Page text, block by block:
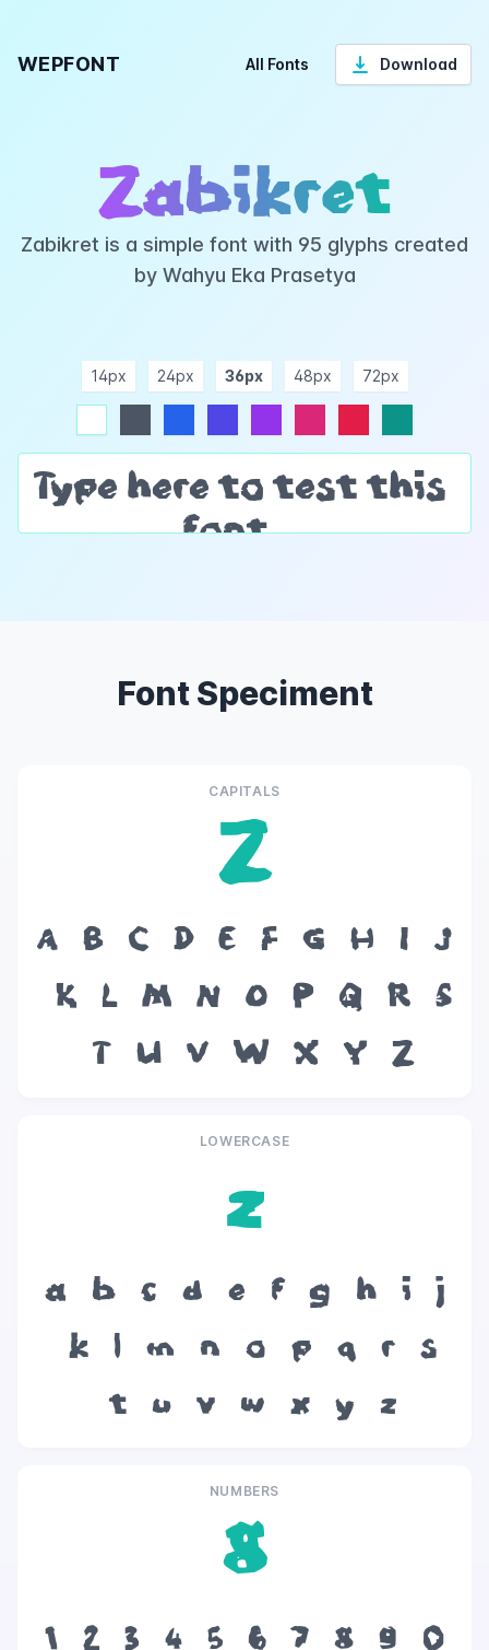
WEPFONT All Fonts Download
Zabikret
Zabikret is a simple font with 95 glyphs created
by Wahyu Eka Prasetya
14px 24px 36px 48px 72px
Font Speciment
CAPITALS
Z
A B C D E F G H I
J
K
L M N O P Q R
S
T
U V W X Y Z
LOWERCASE
z
a b c d e f g h i
j
k
l m n o p q r
s
t
u v w x y z
NUMBERS
8
1 2 3 4 5 6 7 8 9 0